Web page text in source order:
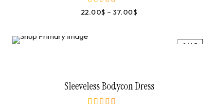
out of 5
22.00$ – 37.00$
SALE
Sleeveless Bodycon Dress